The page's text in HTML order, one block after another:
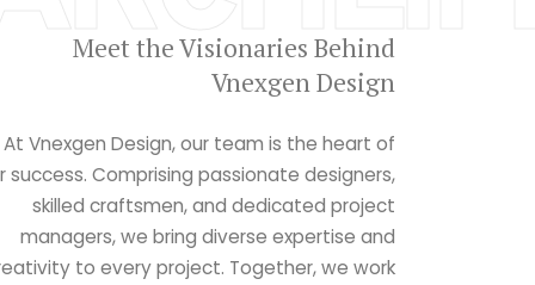
Meet the Visionaries Behind
Vnexgen Design
At Vnexgen Design, our team is the heart of
success. Comprising passionate designers,
skilled craftsmen, and dedicated project
managers, we bring diverse expertise and
to every project. Together, we work